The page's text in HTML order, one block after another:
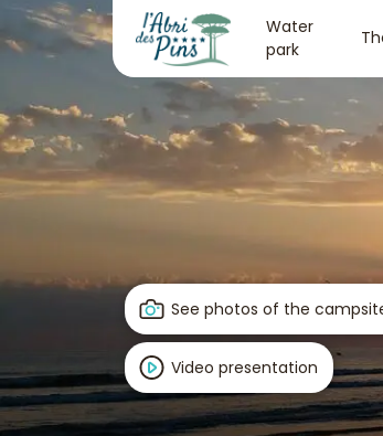
Water
park
See photos of the
Video presentation